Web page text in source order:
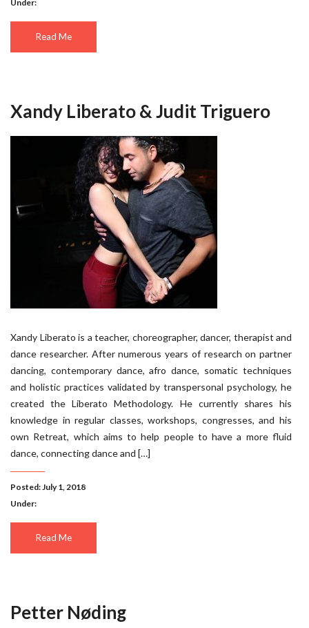
Under:
Read Me
Xandy Liberato & Judit Triguero
Xandy Liberato is a teacher, choreographer, dancer, therapist and
dance researcher. After numerous years of research on partner
dancing, contemporary dance, afro dance, somatic techniques
and holistic practices validated by transpersonal psychology, he
created the Liberato Methodology. He currently shares his
knowledge in regular classes, workshops, congresses, and his
own Retreat, which aims to help people to have a more fluid
dance, connecting dance and […]
Posted: July 1, 2018
Under:
Read Me
Petter Nøding